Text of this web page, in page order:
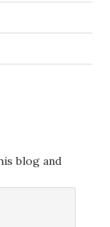
blog and